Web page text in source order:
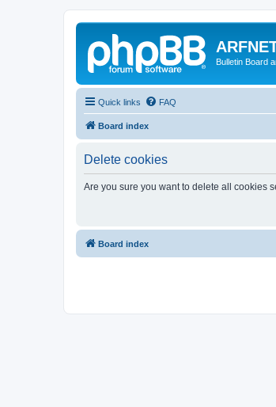
Bulletin Board
Quick links FAQ
Board index
Delete cookies
Are you sure you want to delete all cookies
Board index